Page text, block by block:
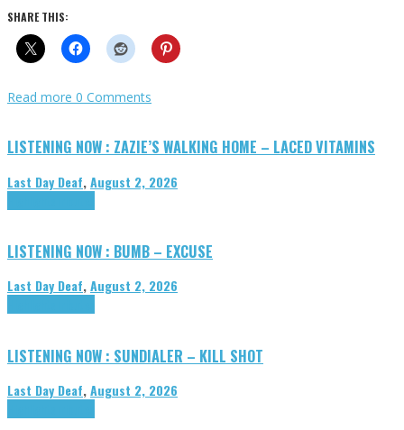
SHARE THIS:
Read more 0 Comments
LISTENING NOW : ZAZIE’S WALKING HOME – LACED VITAMINS
Last Day Deaf,August 2, 2026
LISTENING NOW : BUMB – EXCUSE
Last Day Deaf,August 2, 2026
LISTENING NOW : SUNDIALER – KILL SHOT
Last Day Deaf,August 2, 2026